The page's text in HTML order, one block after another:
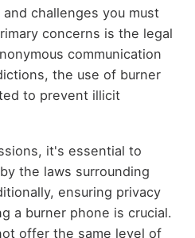
challenges you must
concerns is the legal
communication
the use of burner
to prevent illicit
it's essential to
the laws surrounding
ensuring privacy
a burner phone is crucial.
offer the same level of